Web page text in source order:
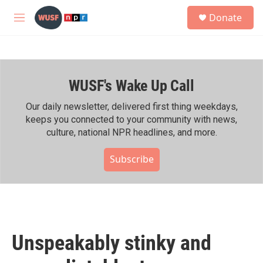
Skip to main content
M
h
Donate
WUSF's Wake Up Call
Our daily newsletter, delivered first thing weekdays,
keeps you connected to your community with news,
culture, national NPR headlines, and more.
Subscribe
Unspeakably stinky and